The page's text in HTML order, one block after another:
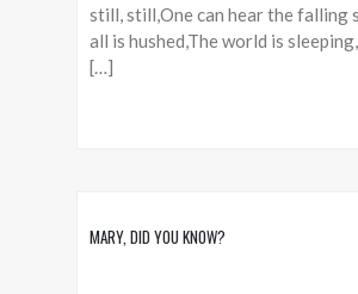
still, still,One can hear the falling
all is hushed,The world is
[…]
MARY, DID YOU KNOW?